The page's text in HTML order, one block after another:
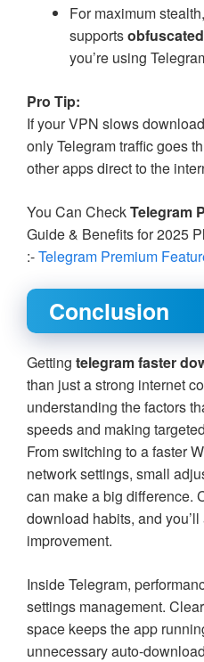
For maximum
supports
you’re using
Pro Tip:
If your VPN slows
only Telegram traffic goes
other apps direct to the
You Can CheckTelegram
Guide & Benefits for 2025
:-Telegram Premium
Conclusion
Getting telegram faster
than just a strong internet
understanding the factors
speeds and making
From switching to a faster
network settings, small
can make a big difference.
download habits, and
improvement.
Inside Telegram,
settings management.
space keeps the app
unnecessary auto-